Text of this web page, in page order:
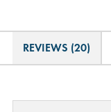
REVIEWS (20)